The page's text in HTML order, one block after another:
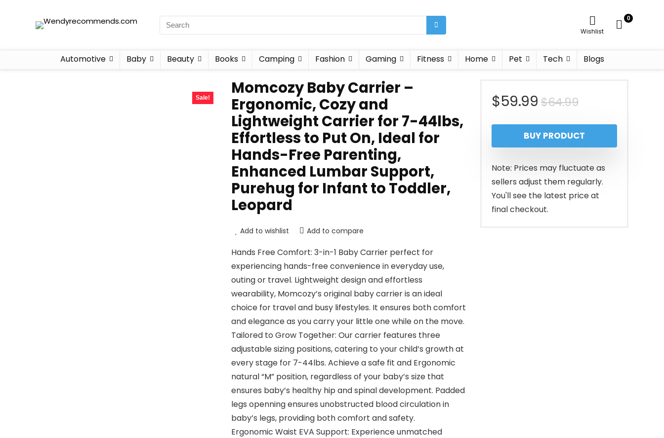
Wishlist
0
Automotive Baby Beauty Books Camping Fashion Gaming Fitness Home Pet Tech Blogs
Sale!
Momcozy Baby Carrier –
Ergonomic, Cozy and
Lightweight Carrier for 7-44lbs,
Effortless to Put On, Ideal for
Hands-Free Parenting,
Enhanced Lumbar Support,
Purehug for Infant to Toddler,
Leopard
Add to wishlist Add to compare
Hands Free Comfort: 3-in-1 Baby Carrier perfect for
experiencing hands-free convenience in everyday use,
outing or travel. Lightweight design and effortless
wearability, Momcozy’s original baby carrier is an ideal
choice for travel and busy lifestyles. It ensures both comfort
and elegance as you carry your little one while on the move.
Tailored to Grow Together: Our carrier features three
adjustable sizing positions, catering to your child’s growth at
every stage for 7-44lbs. Achieve a safe fit and Ergonomic
natural “M” position, regardless of your baby’s size that
ensures baby’s healthy hip and spinal development. Padded
legs openning ensures unobstructed blood circulation in
baby’s legs, providing both comfort and safety.
Ergonomic Waist EVA Support: Experience unmatched
$64.99Original
price
was:
$64.99.
$59.99
Current
price
is:
$59.99.
BUY PRODUCT
Note: Prices may fluctuate as
sellers adjust them regularly.
You'll see the latest price at
final checkout.